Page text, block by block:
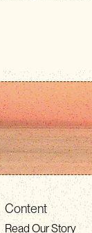
Content
Read Our Story